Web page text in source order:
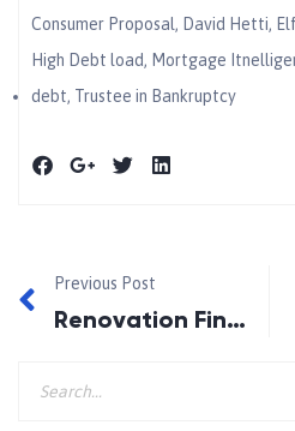
Consumer Proposal, David Hetti,
High Debt load, Mortgage
debt, Trustee in Bankruptcy
Previous Post
Renovation Financing